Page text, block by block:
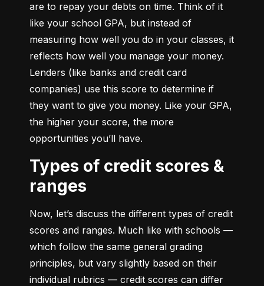
are to repay your debts on time. Think of it
like your school GPA, but instead of
measuring how well you do in your classes, it
reflects how well you manage your money.
Lenders (like banks and credit card
companies) use this score to determine if
they want to give you money. Like your GPA,
the higher your score, the more
opportunities you’ll have.
Types of credit scores &
ranges
Now, let’s discuss the different types of credit
scores and ranges. Much like with schools —
which follow the same general grading
principles, but vary slightly based on their
individual rubrics — credit scores can differ